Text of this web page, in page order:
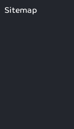
Sitemap